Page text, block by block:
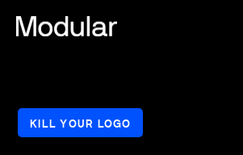
KILL YOUR LOGO